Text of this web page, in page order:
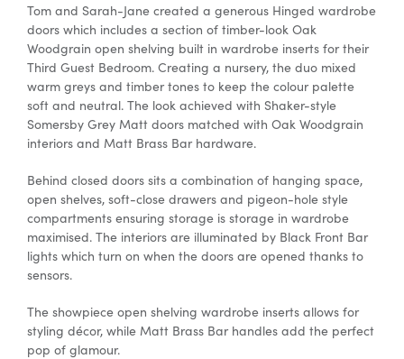
Tom and Sarah-Jane created a generous Hinged wardrobe
doors which includes a section of timber-look Oak
Woodgrain open shelving built in wardrobe insertsfor their
Third Guest Bedroom. Creating a nursery, the duo mixed
warm greys and timber tones to keep the colour palette
soft and neutral. The look achieved with Shaker-style
Somersby Grey Matt doors matched with Oak Woodgrain
interiors and Matt Brass Bar hardware.
Behind closed doors sits a combination of hanging space,
open shelves, soft-close drawers and pigeon-hole style
compartments ensuring storage is storage in wardrobe
maximised. The interiors are illuminated by Black Front Bar
lights which turn on when the doors are opened thanks to
sensors.
The showpiece open shelving wardrobe inserts allows for
styling décor, while Matt Brass Bar handles add the perfect
pop of glamour.